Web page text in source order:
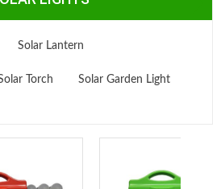
Solar Lantern
Torch Solar Garden Light